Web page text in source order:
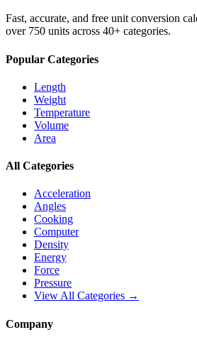
Fast, accurate, and free unit conversion
over 750 units across 40+ categories.
Popular Categories
Length
Weight
Temperature
Volume
Area
All Categories
Acceleration
Angles
Cooking
Computer
Density
Energy
Force
Pressure
View All Categories →
Company